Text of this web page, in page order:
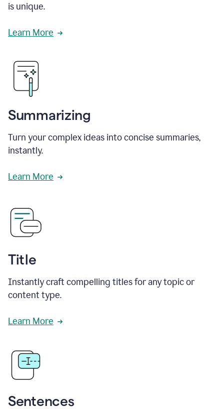
is unique.
Learn More
Summarizing
Turn your complex ideas into concise summaries,
instantly.
Learn More
Title
Instantly craft compelling titles for any topic or
content type.
Learn More
Sentences